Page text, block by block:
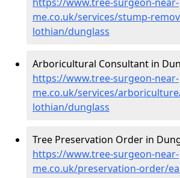
me.co.uk/services/stump-
lothian/dunglass
Arboricultural Consultant in
https://www.tree-surgeon-near-
me.co.uk/services/
lothian/dunglass
Tree Preservation Order in
https://www.tree-surgeon-near-
me.co.uk/preservation-order/